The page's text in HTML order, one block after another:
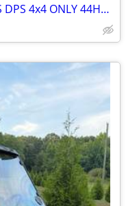
2015 Can-Am Maverick 1000R XRS DPS 4x4 ONLY 44HRS!